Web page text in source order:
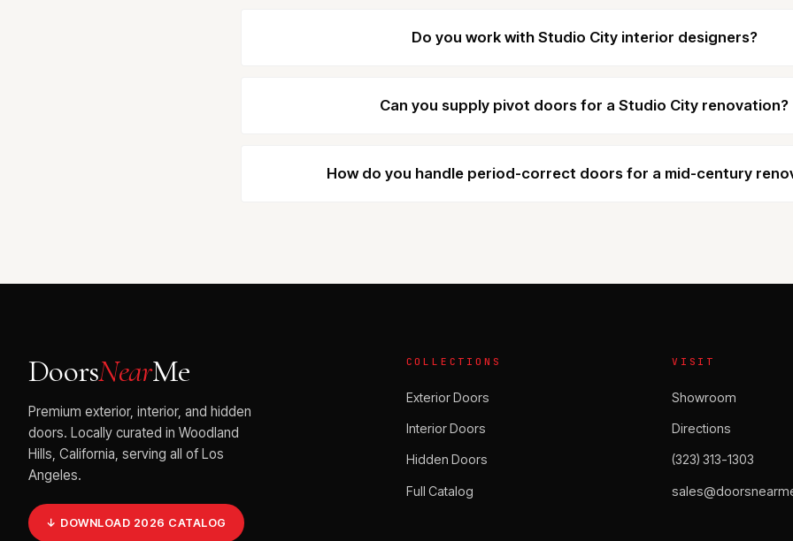
Do you work with Studio City interior designers?
Can you supply pivot doors for a Studio City renovation?
How do you handle period-correct doors for a mid-century
DoorsNearMe
Premium exterior, interior, and hidden
doors. Locally curated in Woodland
Hills, California, serving all of Los
Angeles.
↓ DOWNLOAD 2026 CATALOG
COLLECTIONS
Exterior Doors
Interior Doors
Hidden Doors
Full Catalog
VISIT
Showroom
Directions
(323) 313-1303